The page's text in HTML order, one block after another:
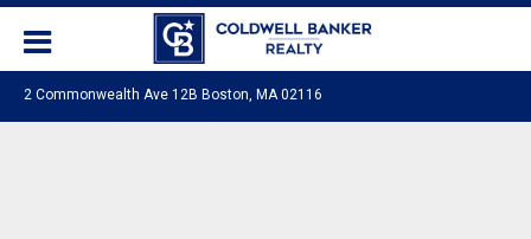
2 Commonwealth Ave 12B Boston, MA 02116